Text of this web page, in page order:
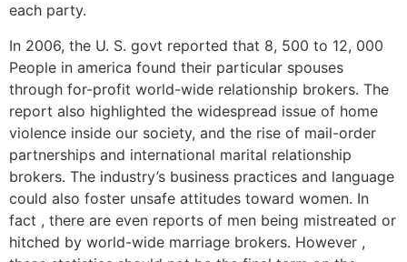
each party.
In 2006, the U. S. govt reported that 8, 500 to 12, 000
People in america found their particular spouses
through for-profit world-wide relationship brokers. The
report also highlighted the widespread issue of home
violence inside our society, and the rise of mail-order
partnerships and international marital relationship
brokers. The industry’s business practices and language
could also foster unsafe attitudes toward women. In
fact , there are even reports of men being mistreated or
hitched by world-wide marriage brokers. However ,